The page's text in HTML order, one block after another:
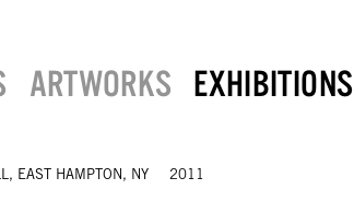
ARTWORKS EXHIBITIONS
EAST HAMPTON, NY 2011